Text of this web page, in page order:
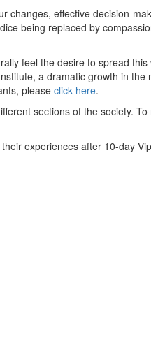
effective decision-
being replaced by
feel the desire to spread
a dramatic growth in
please click here.
sections of the society.
experiences after 10-day